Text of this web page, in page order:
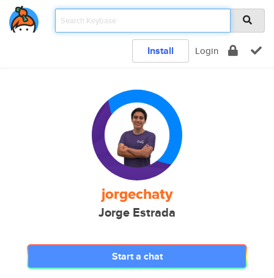
Install Login
jorgechaty
Jorge Estrada
Start a chat